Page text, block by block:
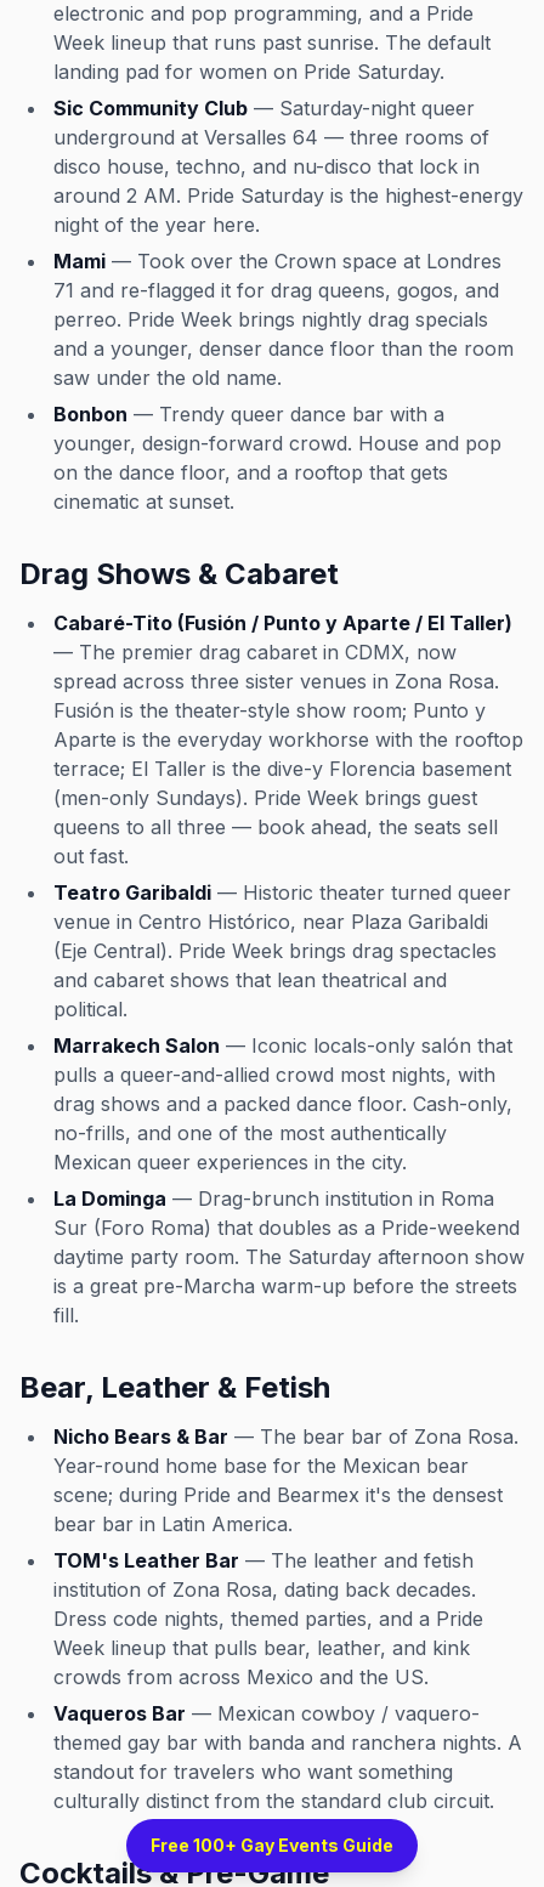
electronic and pop programming, and a Pride
Week lineup that runs past sunrise. The default
landing pad for women on Pride Saturday.
Sic Community Club — Saturday-night queer
underground at Versalles 64 — three rooms of
disco house, techno, and nu-disco that lock in
around 2 AM. Pride Saturday is the highest-energy
night of the year here.
Mami — Took over the Crown space at Londres
71 and re-flagged it for drag queens, gogos, and
perreo. Pride Week brings nightly drag specials
and a younger, denser dance floor than the room
saw under the old name.
Bonbon — Trendy queer dance bar with a
younger, design-forward crowd. House and pop
on the dance floor, and a rooftop that gets
cinematic at sunset.
Drag Shows & Cabaret
Cabaré-Tito (Fusión / Punto y Aparte / El Taller)
— The premier drag cabaret in CDMX, now
spread across three sister venues in Zona Rosa.
Fusión is the theater-style show room; Punto y
Aparte is the everyday workhorse with the rooftop
terrace; El Taller is the dive-y Florencia basement
(men-only Sundays). Pride Week brings guest
queens to all three — book ahead, the seats sell
out fast.
Teatro Garibaldi — Historic theater turned queer
venue in Centro Histórico, near Plaza Garibaldi
(Eje Central). Pride Week brings drag spectacles
and cabaret shows that lean theatrical and
political.
Marrakech Salon — Iconic locals-only salón that
pulls a queer-and-allied crowd most nights, with
drag shows and a packed dance floor. Cash-only,
no-frills, and one of the most authentically
Mexican queer experiences in the city.
La Dominga — Drag-brunch institution in Roma
Sur (Foro Roma) that doubles as a Pride-weekend
daytime party room. The Saturday afternoon show
is a great pre-Marcha warm-up before the streets
fill.
Bear, Leather & Fetish
Nicho Bears & Bar — The bear bar of Zona Rosa.
Year-round home base for the Mexican bear
scene; during Pride and Bearmex it's the densest
bear bar in Latin America.
TOM's Leather Bar — The leather and fetish
institution of Zona Rosa, dating back decades.
Dress code nights, themed parties, and a Pride
Week lineup that pulls bear, leather, and kink
crowds from across Mexico and the US.
Vaqueros Bar — Mexican cowboy / vaquero-
themed gay bar with banda and ranchera nights. A
standout for travelers who want something
culturally distinct from the standard club circuit.
Cocktails & Pre-Game
Free 100+ Gay Events Guide